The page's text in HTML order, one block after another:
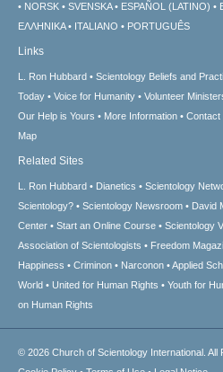
NORSK
SVENSKA ESPAÑOL (LATINO)
ΕΛΛΗΝΙΚA
ITALIANO PORTUGUÊS
Links
L. Ron Hubbard Scientology Beliefs and
Today
Voice for Humanity Volunteer
Our Help is Yours
More Information Contact
Map
Related Sites
L. Ron Hubbard Dianetics Scientology
Scientology?
Scientology Newsroom David
Center
Start an Online Course Scientology
Association of Scientologists
Freedom
Happiness
Criminon Narconon Applied
World
United for Human Rights Youth for
on Human Rights
© 2026 Church of Scientology International. All